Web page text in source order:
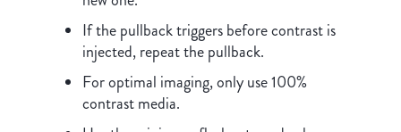
If the pullback triggers before contrast is
injected, repeat the pullback.
For optimal imaging, only use 100%
contrast media.